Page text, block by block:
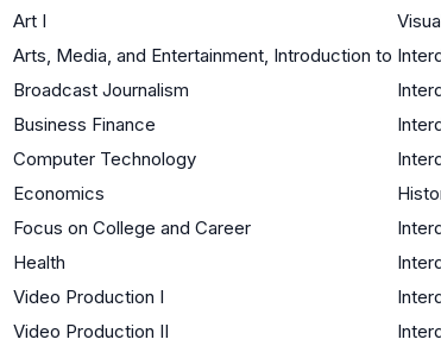
Art I
Arts, Media, and Entertainment, Introduction to
Broadcast Journalism
Business Finance
Computer Technology
Economics
Focus on College and Career
Health
Video Production I
Video Production II